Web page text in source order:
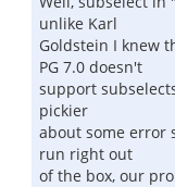
unlike Karl
Goldstein I knew
PG 7.0 doesn't
support
pickier
about some error
run right out
of the box, our